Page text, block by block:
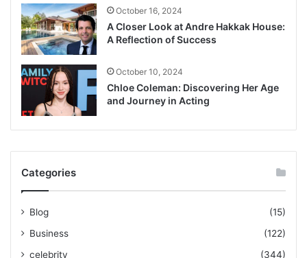
October 16, 2024
A Closer Look at Andre Hakkak House:
A Reflection of Success
October 10, 2024
Chloe Coleman: Discovering Her Age
and Journey in Acting
Categories
Blog
(15)
Business
(122)
celebrity
(344)